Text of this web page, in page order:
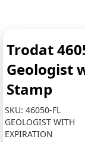
Trodat
Geologist
Stamp
SKU:46050-FL
GEOLOGIST WITH
EXPIRATION